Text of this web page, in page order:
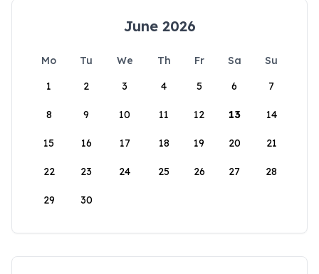
June 2026
Mo Tu We Th Fr Sa
Su
1
2 3 4 5 6 7
8 9 10 11 12 13 14
15 16 17 18 19 20 21
22 23 24 25 26 27 28
29 30